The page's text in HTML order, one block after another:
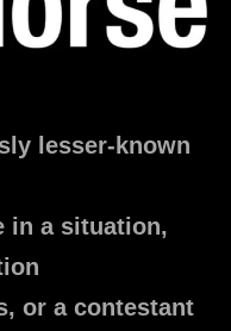
lesser-known
in a situation,
or a contestant